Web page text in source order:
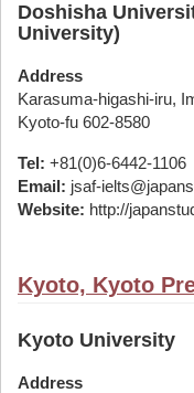
Doshisha
University)
Address
Karasuma-higashi-iru,
Kyoto-fu 602-8580
Tel: +81(0)6-6442-1106
Email: jsaf-
Website: http://
Kyoto, Kyoto
Kyoto University
Address